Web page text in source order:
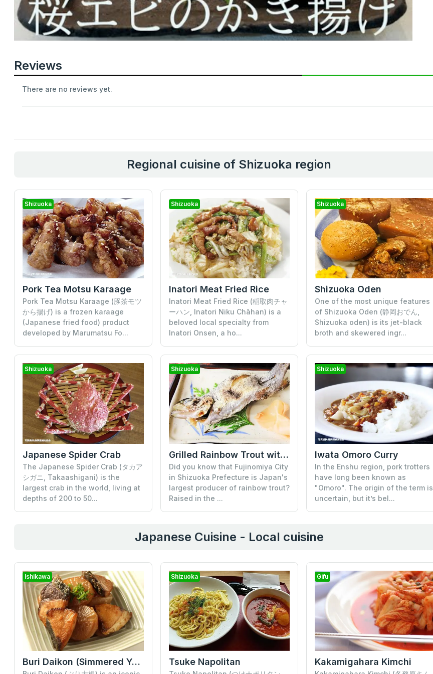
Reviews
There are no reviews yet.
Regional cuisine of Shizuoka region
Shizuoka
Pork Tea Motsu Karaage
Pork Tea Motsu Karaage (豚茶モツ
から揚げ) is a frozen karaage
(Japanese fried food) product
developed by Marumatsu Fo...
Shizuoka
Inatori Meat Fried Rice
Inatori Meat Fried Rice (稲取肉チャ
ーハン, Inatori Niku Chāhan) is a
beloved local specialty from
Inatori Onsen, a ho...
Shizuoka
Shizuoka Oden
One of the most unique features
of Shizuoka Oden (静岡おでん,
Shizuoka oden) is its jet-black
broth and skewered ingr...
Shizuoka
Japanese Spider Crab
The Japanese Spider Crab (タカア
シガニ, Takaashigani) is the
largest crab in the world, living at
depths of 200 to 50...
Shizuoka
Grilled Rainbow Trout with Salt
Did you know that Fujinomiya City
in Shizuoka Prefecture is Japan's
largest producer of rainbow trout?
Raised in the ...
Shizuoka
Iwata Omoro Curry
In the Enshu region, pork trotters
have long been known as
"Omoro". The origin of the term is
uncertain, but it’s bel...
Japanese Cuisine - Local cuisine
Ishikawa
Buri Daikon (Simmered Yellowtail and Radish)
Shizuoka
Tsuke Napolitan
Gifu
Kakamigahara Kimchi